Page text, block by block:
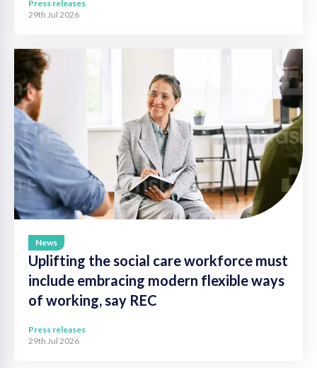
Press releases
29th Jul 2026
News
Uplifting the social care workforce must
include embracing modern flexible ways
of working, say REC
Press releases
29th Jul 2026